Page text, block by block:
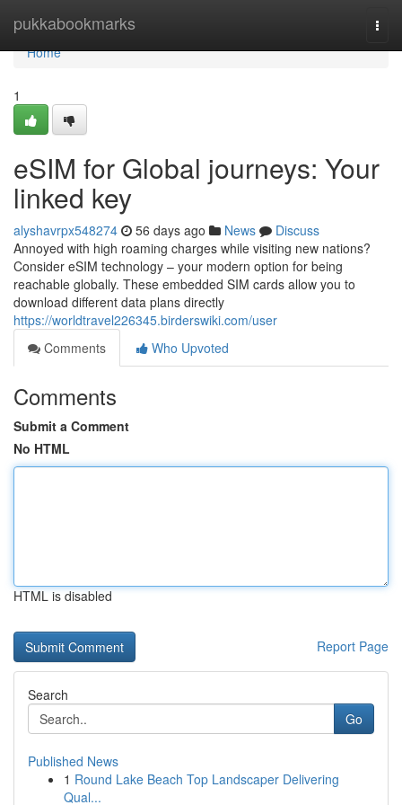
pukkabookmarks
Home
Home
1
eSIM for Global journeys: Your
linked key
alyshavrpx548274 56 days ago News
Discuss
Annoyed with high roaming charges while visiting new nations?
Consider eSIM technology – your modern option for being
reachable globally. These embedded SIM cards allow you to
download different data plans directly
https://worldtravel226345.birderswiki.com/user
Comments
Who Upvoted
Comments
Submit a Comment
No HTML
HTML is disabled
Report Page
Search
Go
Published News
1 Round Lake Beach Top Landscaper Delivering
Qual...